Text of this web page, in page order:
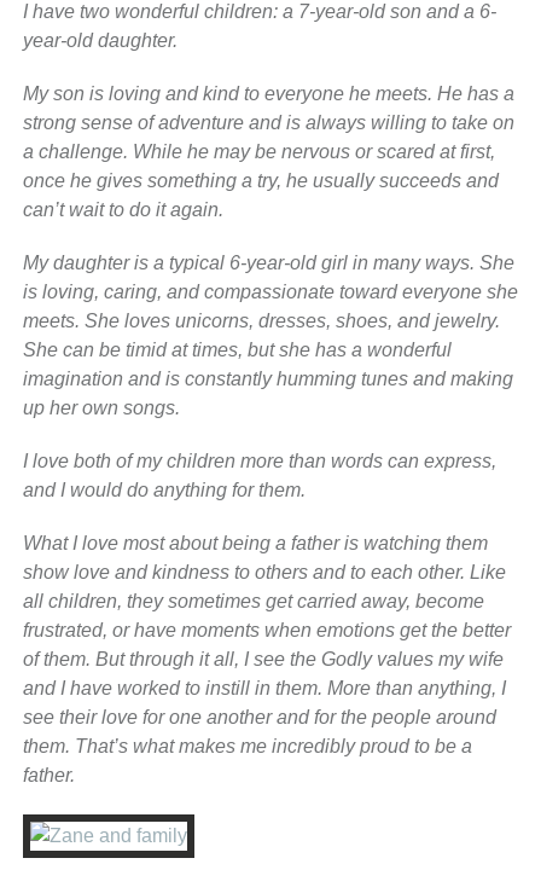
I have two wonderful children: a 7-year-old son and a 6-
year-old daughter.
My son is loving and kind to everyone he meets. He has a
strong sense of adventure and is always willing to take on
a challenge. While he may be nervous or scared at first,
once he gives something a try, he usually succeeds and
can’t wait to do it again.
My daughter is a typical 6-year-old girl in many ways. She
is loving, caring, and compassionate toward everyone she
meets. She loves unicorns, dresses, shoes, and jewelry.
She can be timid at times, but she has a wonderful
imagination and is constantly humming tunes and making
up her own songs.
I love both of my children more than words can express,
and I would do anything for them.
What I love most about being a father is watching them
show love and kindness to others and to each other. Like
all children, they sometimes get carried away, become
frustrated, or have moments when emotions get the better
of them. But through it all, I see the Godly values my wife
and I have worked to instill in them. More than anything, I
see their love for one another and for the people around
them. That’s what makes me incredibly proud to be a
father.